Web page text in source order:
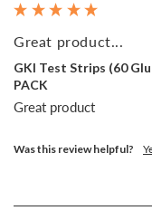
Great product...
GKI Test Strips (60
PACK
Great product
Was this review helpful?